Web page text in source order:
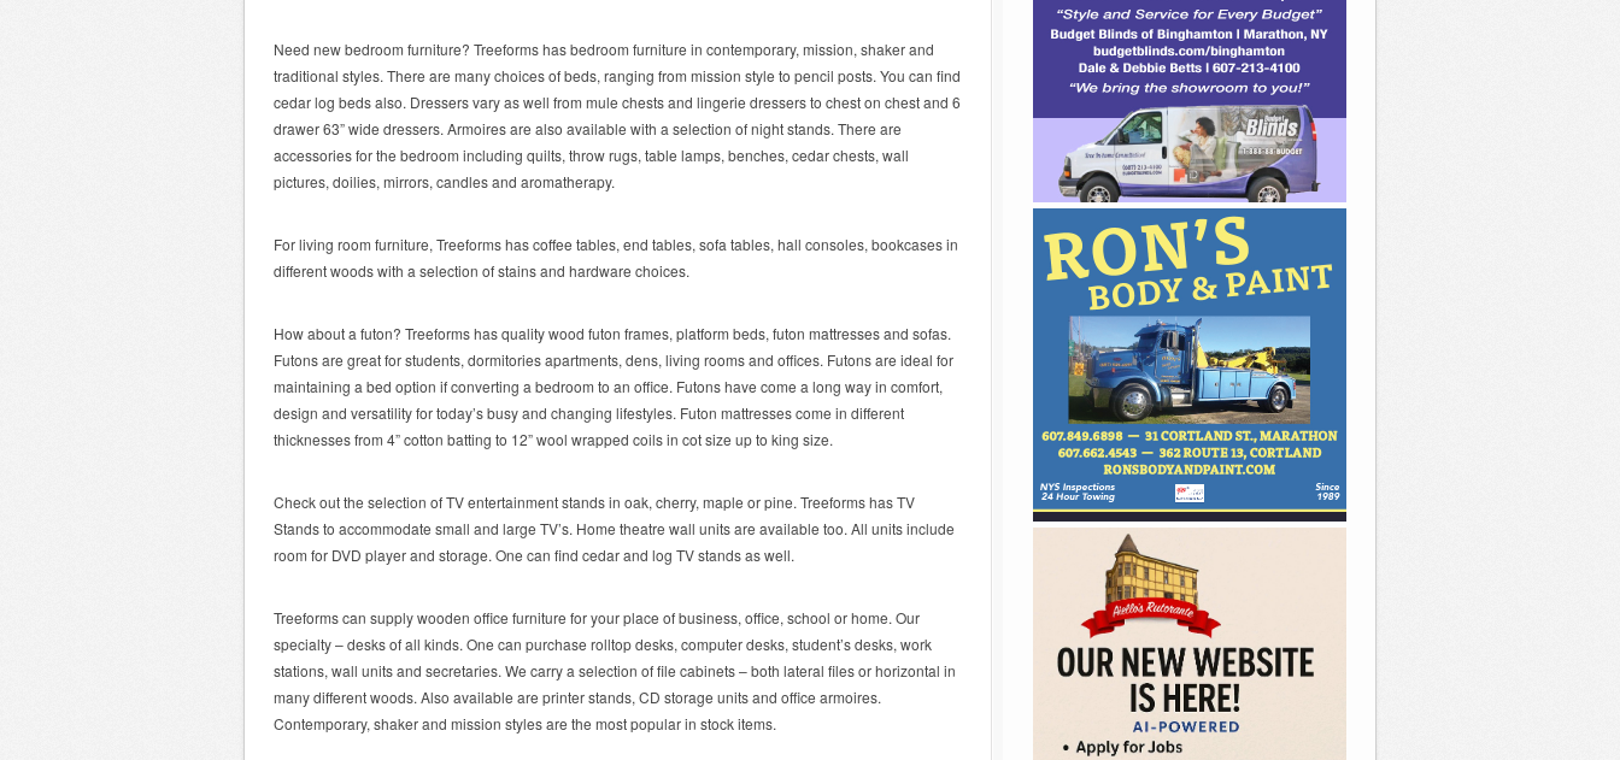
Need new bedroom furniture? Treeforms has bedroom furniture in contemporary, mission, shaker and
traditional styles. There are many choices of beds, ranging from mission style to pencil posts. You can find
cedar log beds also. Dressers vary as well from mule chests and lingerie dressers to chest on chest and 6
drawer 63” wide dressers. Armoires are also available with a selection of night stands. There are
accessories for the bedroom including quilts, throw rugs, table lamps, benches, cedar chests, wall
pictures, doilies, mirrors, candles and aromatherapy.
For living room furniture, Treeforms has coffee tables, end tables, sofa tables, hall consoles, bookcases in
different woods with a selection of stains and hardware choices.
How about a futon? Treeforms has quality wood futon frames, platform beds, futon mattresses and sofas.
Futons are great for students, dormitories apartments, dens, living rooms and offices. Futons are ideal for
maintaining a bed option if converting a bedroom to an office. Futons have come a long way in comfort,
design and versatility for today’s busy and changing lifestyles. Futon mattresses come in different
thicknesses from 4” cotton batting to 12” wool wrapped coils in cot size up to king size.
Check out the selection of TV entertainment stands in oak, cherry, maple or pine. Treeforms has TV
Stands to accommodate small and large TV’s. Home theatre wall units are available too. All units include
room for DVD player and storage. One can find cedar and log TV stands as well.
Treeforms can supply wooden office furniture for your place of business, office, school or home. Our
specialty – desks of all kinds. One can purchase rolltop desks, computer desks, student’s desks, work
stations, wall units and secretaries. We carry a selection of file cabinets – both lateral files or horizontal in
many different woods. Also available are printer stands, CD storage units and office armoires.
Contemporary, shaker and mission styles are the most popular in stock items.